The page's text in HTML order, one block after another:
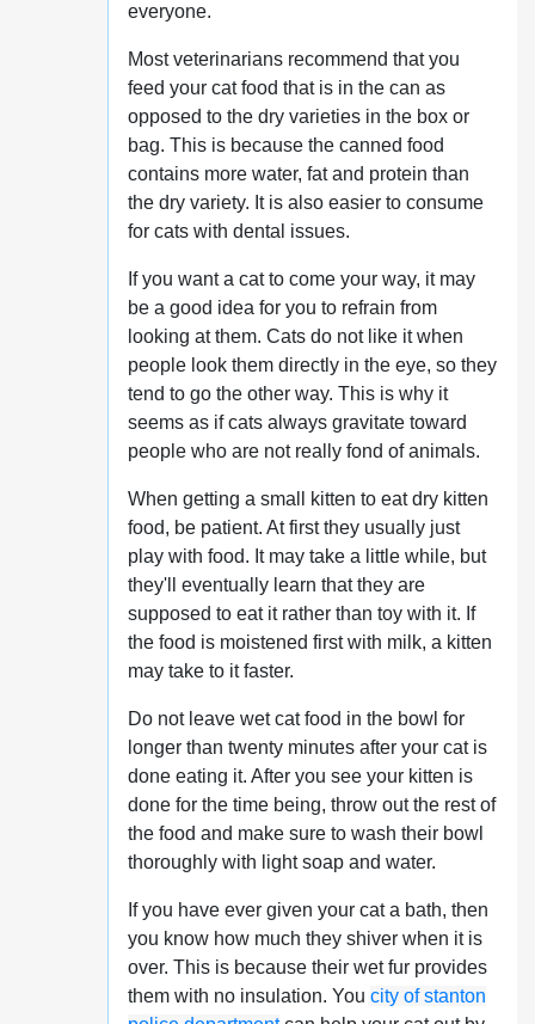
everyone.
Most veterinarians recommend that you
feed your cat food that is in the can as
opposed to the dry varieties in the box or
bag. This is because the canned food
contains more water, fat and protein than
the dry variety. It is also easier to consume
for cats with dental issues.
If you want a cat to come your way, it may
be a good idea for you to refrain from
looking at them. Cats do not like it when
people look them directly in the eye, so they
tend to go the other way. This is why it
seems as if cats always gravitate toward
people who are not really fond of animals.
When getting a small kitten to eat dry kitten
food, be patient. At first they usually just
play with food. It may take a little while, but
they'll eventually learn that they are
supposed to eat it rather than toy with it. If
the food is moistened first with milk, a kitten
may take to it faster.
Do not leave wet cat food in the bowl for
longer than twenty minutes after your cat is
done eating it. After you see your kitten is
done for the time being, throw out the rest of
the food and make sure to wash their bowl
thoroughly with light soap and water.
If you have ever given your cat a bath, then
you know how much they shiver when it is
over. This is because their wet fur provides
them with no insulation. You city of stanton